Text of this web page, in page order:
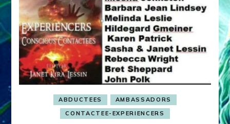
ABDUCTEES
AMBASSADORS
CONTACTEE-EXPERIENCERS